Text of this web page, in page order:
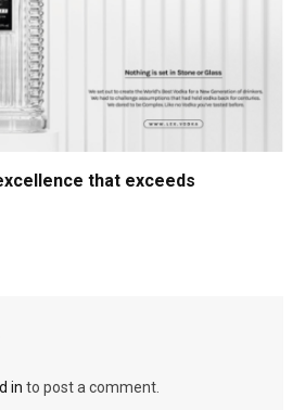
that exceeds
in to post a comment.